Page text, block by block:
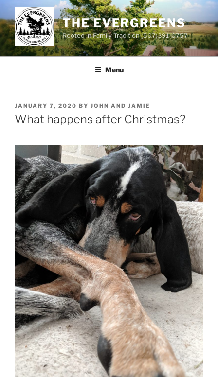
to
content
THE EVERGREENS
Rooted in Family Tradition (507)391-0757
Menu
POSTED
ON
JANUARY 7, 2020 BY JOHN AND JAMIE
What happens after Christmas?